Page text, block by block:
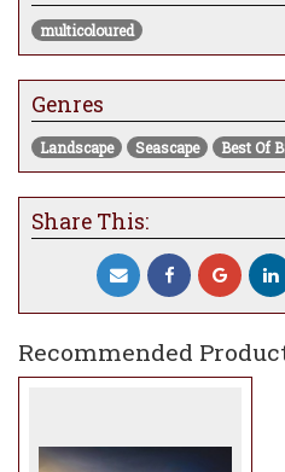
uninteresting, remote,
cottage. sitting quietly
taking on the
the "invaders" atop
modern weaponry.
multicoloured
Genres
Landscape Seascape Best Of
Share This:
Recommended